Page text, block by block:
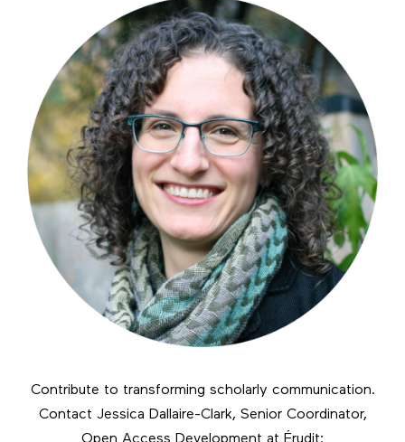
Contribute to transforming scholarly communication.
Contact Jessica Dallaire-Clark, Senior Coordinator,